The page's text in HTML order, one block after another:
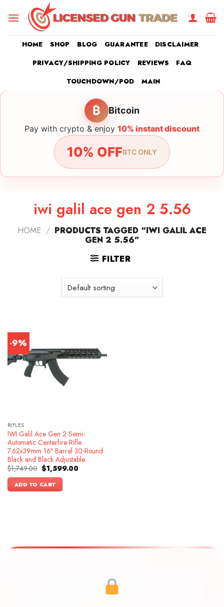
HOME SHOP BLOG GUARANTEE
DISCLAIMER
PRIVACY/SHIPPING POLICY
REVIEWS
FAQ
TOUCHDOWN/POD
MAIN
₿ Bitcoin
Pay with crypto & enjoy 10% instant discount
10% OFFBTC ONLY
iwi galil ace gen 2 5.56
HOME / PRODUCTS TAGGED “IWI GALIL ACE
GEN 2 5.56”
FILTER
-9%
RIFLES
IWI Galil Ace Gen 2 Semi-
Automatic Centerfire Rifle
7.62x39mm 16″ Barrel 30-Round
Black and Black Adjustable
$1,749.00 Original
price
was:
$1,749.00.
$1,599.00Current
ADD TO CART